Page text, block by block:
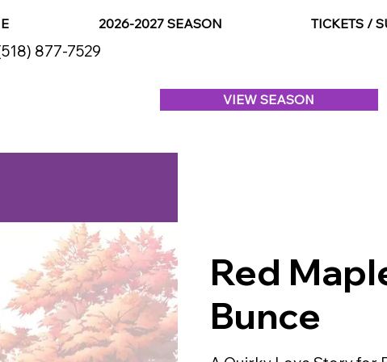
2026-2027 SEASON TICKETS /
877-7529
VIEW SEASON
Red
Bunce